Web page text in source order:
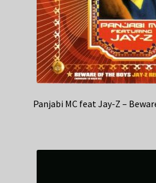
Panjabi MC feat Jay-Z –